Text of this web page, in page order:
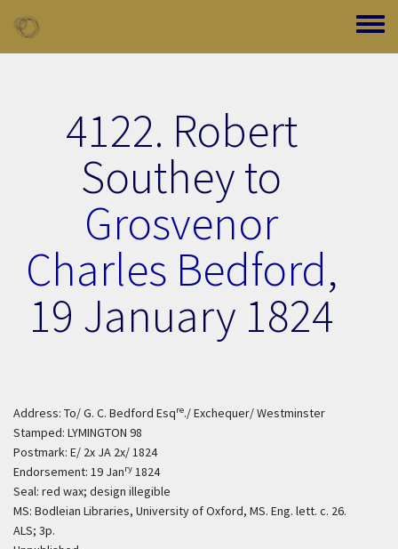
Toggle
4122. Robert
Southey to
Grosvenor
Charles Bedford,
19 January 1824
Address: To/ G. C. Bedford Esqre./ Exchequer/ Westminster
Stamped: LYMINGTON 98
Postmark: E/ 2x JA 2x/ 1824
Endorsement: 19 Janry 1824
Seal: red wax; design illegible
MS: Bodleian Libraries, University of Oxford, MS. Eng. lett. c. 26.
ALS; 3p.